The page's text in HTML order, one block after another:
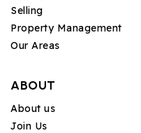
Selling
Property Management
Our Areas
ABOUT
About us
Join Us